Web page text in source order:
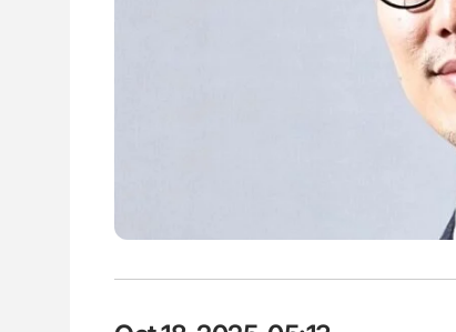
The Brain After iTTP
Cognitive Damage